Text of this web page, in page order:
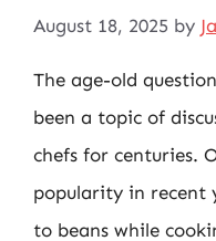
August 18, 2025 by
The age-old
been a topic of
chefs for centuries.
popularity in recent
to beans while